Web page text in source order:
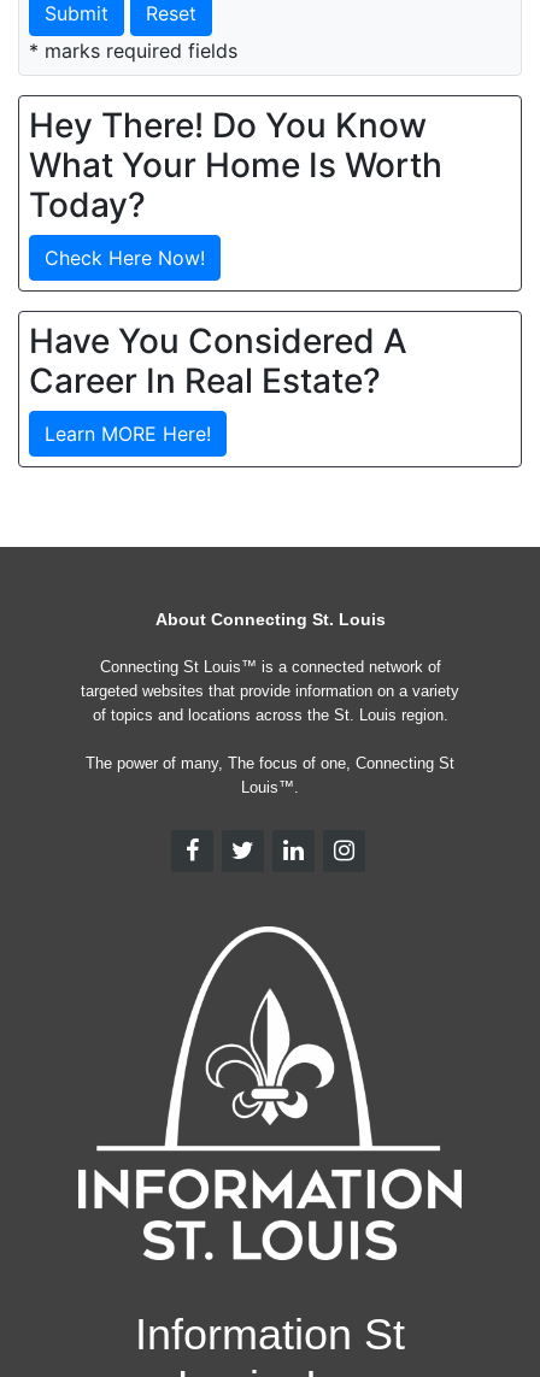
Submit
Reset
* marks required fields
Hey There! Do You Know
What Your Home Is Worth
Today?
Check Here Now!
Have You Considered A
Career In Real Estate?
Learn MORE Here!
About Connecting St. Louis
Connecting St Louis™ is a connected network of
targeted websites that provide information on a variety
of topics and locations across the St. Louis region.
The power of many, The focus of one, Connecting St
Louis™.
Information St